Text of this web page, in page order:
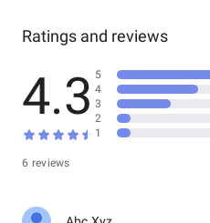
Ratings and reviews
4.3
6 reviews
5
4
3
2
1